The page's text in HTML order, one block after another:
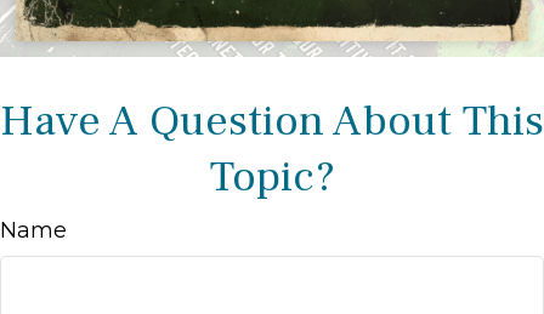
Have A Question About This
Topic?
Name